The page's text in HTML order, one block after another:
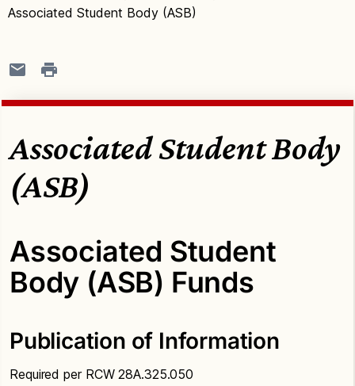
Associated Student Body (ASB)
Associated Student Body
(ASB)
Associated Student
Body (ASB) Funds
Publication of Information
Required per RCW 28A.325.050